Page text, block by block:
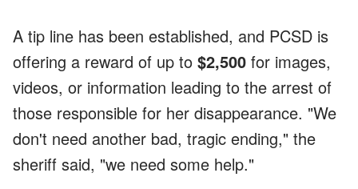
A tip line has been established, and PCSD is
offering a reward of up to $2,500 for images,
videos, or information leading to the arrest of
those responsible for her disappearance. "We
don't need another bad, tragic ending," the
sheriff said, "we need some help."